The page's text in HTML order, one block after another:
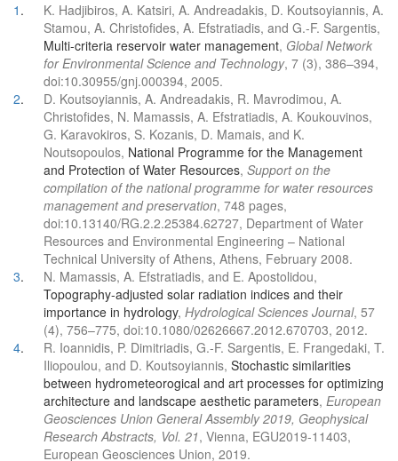
1 .
K. Hadjibiros, A. Katsiri, A. Andreadakis, D. Koutsoyiannis, A.
Stamou, A. Christofides, A. Efstratiadis, and G.-F. Sargentis,
Multi-criteria reservoir water management, Global Network
for Environmental Science and Technology, 7 (3), 386–394,
doi:10.30955/gnj.000394, 2005.
2.
D. Koutsoyiannis, A. Andreadakis, R. Mavrodimou, A.
Christofides, N. Mamassis, A. Efstratiadis, A. Koukouvinos,
G. Karavokiros, S. Kozanis, D. Mamais, and K.
Noutsopoulos, National Programme for the Management
and Protection of Water Resources, Support on the
compilation of the national programme for water resources
management and preservation, 748 pages,
doi:10.13140/RG.2.2.25384.62727, Department of Water
Resources and Environmental Engineering – National
Technical University of Athens, Athens, February 2008.
3.
N. Mamassis, A. Efstratiadis, and E. Apostolidou,
Topography-adjusted solar radiation indices and their
importance in hydrology, Hydrological Sciences Journal, 57
(4), 756–775, doi:10.1080/02626667.2012.670703, 2012.
4.
R. Ioannidis, P. Dimitriadis, G.-F. Sargentis, E. Frangedaki, T.
Iliopoulou, and D. Koutsoyiannis, Stochastic similarities
between hydrometeorogical and art processes for optimizing
architecture and landscape aesthetic parameters, European
Geosciences Union General Assembly 2019, Geophysical
Research Abstracts, Vol. 21, Vienna, EGU2019-11403,
European Geosciences Union, 2019.